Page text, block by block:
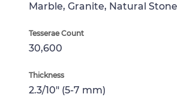
Marble, Granite, Natural Stone
Tesserae Count
30,600
Thickness
2.3/10" (5-7 mm)